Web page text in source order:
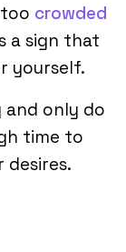
crowded
a sign that
yourself.
only do
time to
desires.